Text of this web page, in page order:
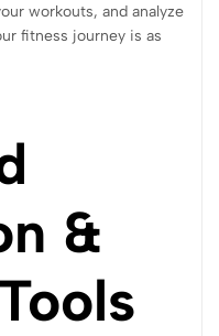
workouts, and analyze
fitness journey is as
&